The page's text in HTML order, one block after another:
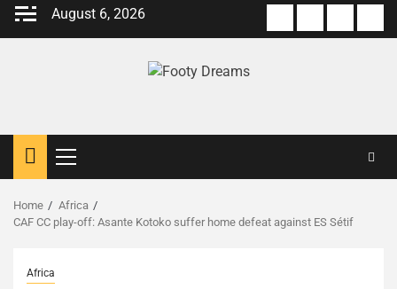
Skip
August 6, 2026
us
Of
Policy
us
Primary
Menu
Home
Africa
CAF CC play-off: Asante Kotoko suffer home defeat against ES Sétif
Africa